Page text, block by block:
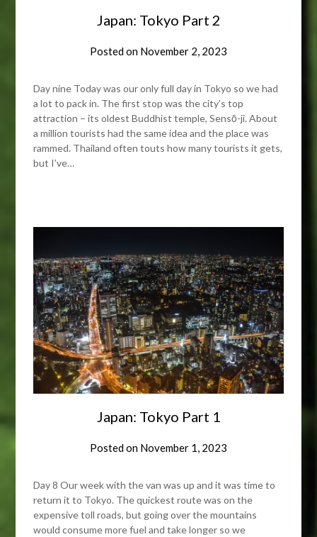
Japan: Tokyo Part 2
Posted on November 2, 2023
Day nine Today was our only full day in Tokyo so we had
a lot to pack in. The first stop was the city’s top
attraction – its oldest Buddhist temple, Sensō-ji. About
a million tourists had the same idea and the place was
rammed. Thailand often touts how many tourists it gets,
but I’ve…
Japan: Tokyo Part 1
Posted on November 1, 2023
Day 8 Our week with the van was up and it was time to
return it to Tokyo. The quickest route was on the
expensive toll roads, but going over the mountains
would consume more fuel and take longer so we